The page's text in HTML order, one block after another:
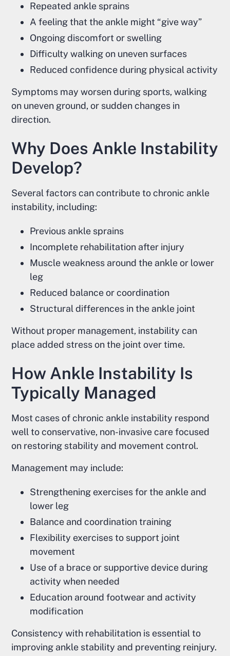
Repeated ankle sprains
A feeling that the ankle might “give way”
Ongoing discomfort or swelling
Difficulty walking on uneven surfaces
Reduced confidence during physical activity
Symptoms may worsen during sports, walking
on uneven ground, or sudden changes in
direction.
Why Does Ankle Instability
Develop?
Several factors can contribute to chronic ankle
instability, including:
Previous ankle sprains
Incomplete rehabilitation after injury
Muscle weakness around the ankle or lower
leg
Reduced balance or coordination
Structural differences in the ankle joint
Without proper management, instability can
place added stress on the joint over time.
How Ankle Instability Is
Typically Managed
Most cases of chronic ankle instability respond
well to conservative, non-invasive care focused
on restoring stability and movement control.
Management may include:
Strengthening exercises for the ankle and
lower leg
Balance and coordination training
Flexibility exercises to support joint
movement
Use of a brace or supportive device during
activity when needed
Education around footwear and activity
modification
Consistency with rehabilitation is essential to
improving ankle stability and preventing reinjury.